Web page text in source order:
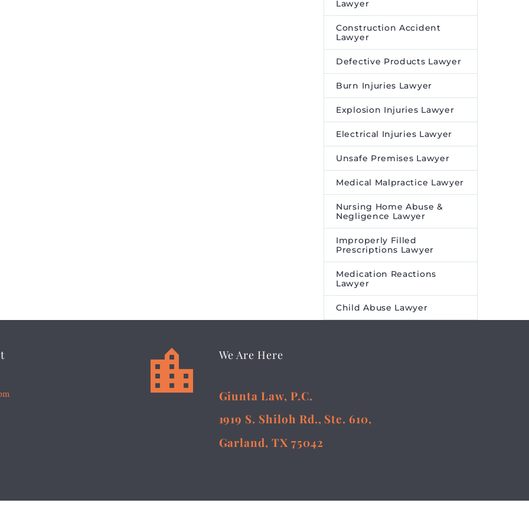
Lawyer
Construction Accident
Lawyer
Defective Products Lawyer
Burn Injuries Lawyer
Explosion Injuries Lawyer
Electrical Injuries Lawyer
Unsafe Premises Lawyer
Medical Malpractice Lawyer
Nursing Home Abuse &
Negligence Lawyer
Improperly Filled
Prescriptions Lawyer
Medication Reactions
Lawyer
Child Abuse Lawyer

 We Are Here
Giunta Law, P.C.
1919 S. Shiloh Rd., Ste. 610,
Garland, TX 75042